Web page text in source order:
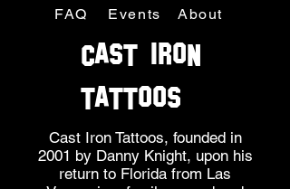
FAQ Events About
CAST IRON
TATTOOS
Cast Iron Tattoos, founded in
2001 by Danny Knight, upon his
return to Florida from Las